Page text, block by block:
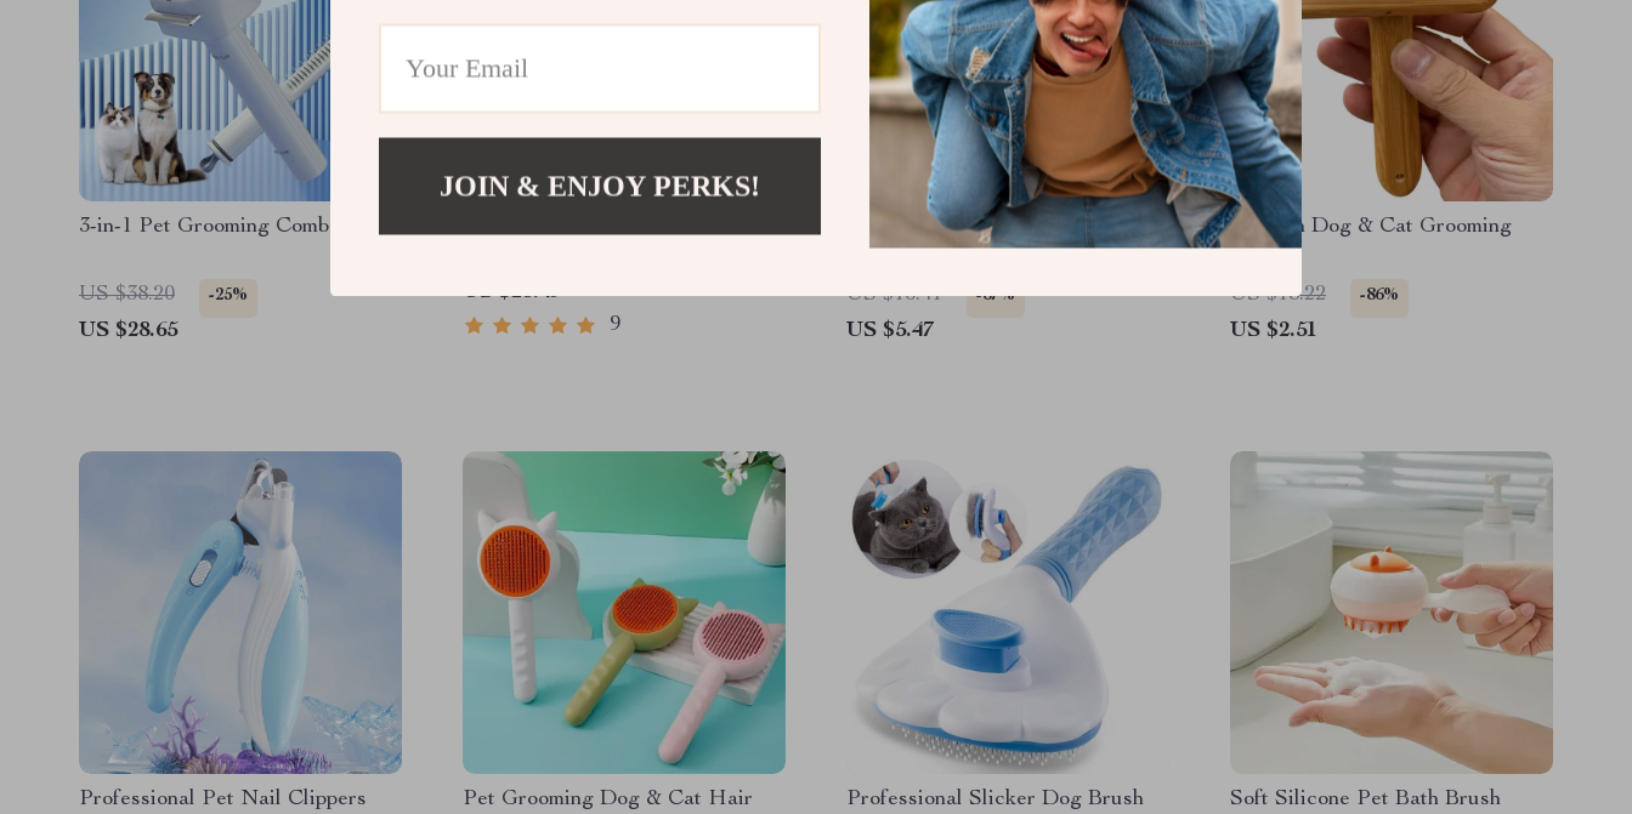
3-in-1 Pet Grooming Comb
US $38.20 -25%
US $28.65
US $23.49
9
Soft Silicone Dog & Cat Bath
Brush – 2-in-1 Shampoo &
US $16.41 -67%
US $5.47
Wooden Dog & Cat Grooming
Brush
US $18.22
-86%
US $2.51
Professional Pet Nail Clippers
Pet Grooming Dog & Cat Hair
Professional Slicker Dog Brush
Soft Silicone Pet Bath Brush
JOIN & ENJOY PERKS!